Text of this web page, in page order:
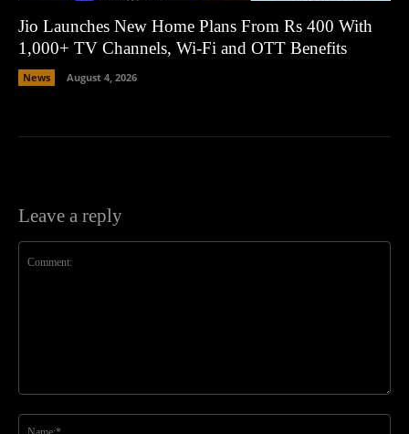
Jio Launches New Home Plans From Rs 400 With
1,000+ TV Channels, Wi-Fi and OTT Benefits
News August 4, 2026
Leave a reply